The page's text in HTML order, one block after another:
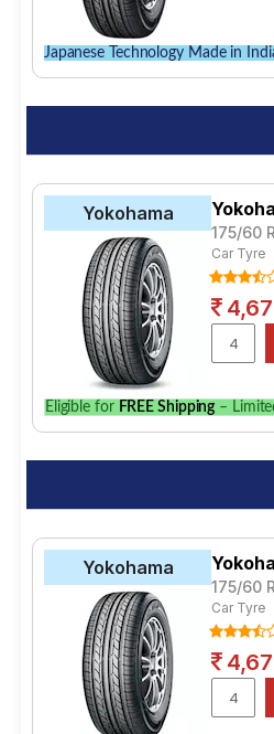
Japanese Technology Made in
Yokohama
175/60
Car Tyre
Eligible for FREE Shipping –
Yokohama
175/60
Car Tyre